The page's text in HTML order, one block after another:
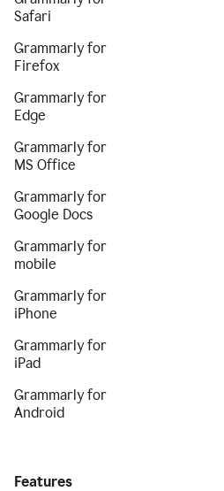
Safari
Grammarly for
Firefox
Grammarly for
Edge
Grammarly for
MS Office
Grammarly for
Google Docs
Grammarly for
mobile
Grammarly for
iPhone
Grammarly for
iPad
Grammarly for
Android
Features